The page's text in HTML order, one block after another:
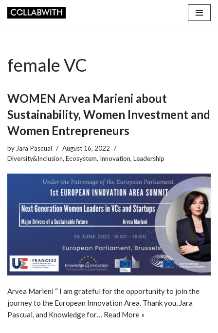
female VC
WOMEN Arvea Marieni about
Sustainability, Women Investment and
Women Entrepreneurs
by Jara Pascual
August 16, 2022
Diversity&Inclusion, Ecosystem, Innovation, Leadership
Arvea Marieni “ I am grateful for the opportunity to join the
journey to the European Innovation Area. Thank you, Jara
Pascual, and Knowledge for… Read More »